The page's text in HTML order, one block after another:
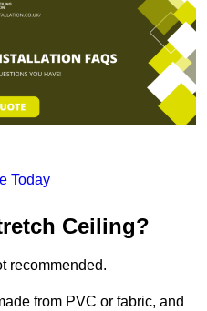
Today
Ceiling?
recommended.
from PVC or fabric, and